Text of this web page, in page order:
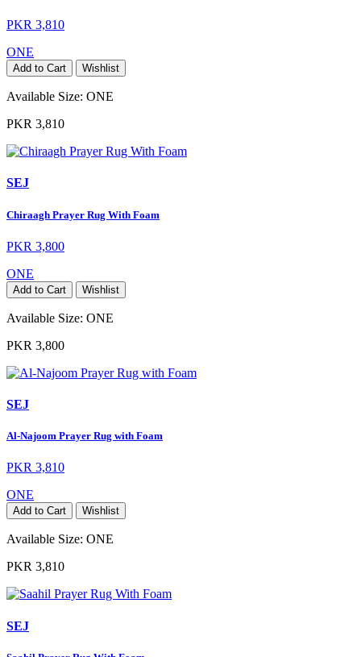
PKR 3,810
ONE
Add to Cart Wishlist
Available Size: ONE
PKR 3,810
SEJ
Chiraagh Prayer Rug With Foam
PKR 3,800
ONE
Add to Cart Wishlist
Available Size: ONE
PKR 3,800
SEJ
Al-Najoom Prayer Rug with Foam
PKR 3,810
ONE
Add to Cart Wishlist
Available Size: ONE
PKR 3,810
SEJ